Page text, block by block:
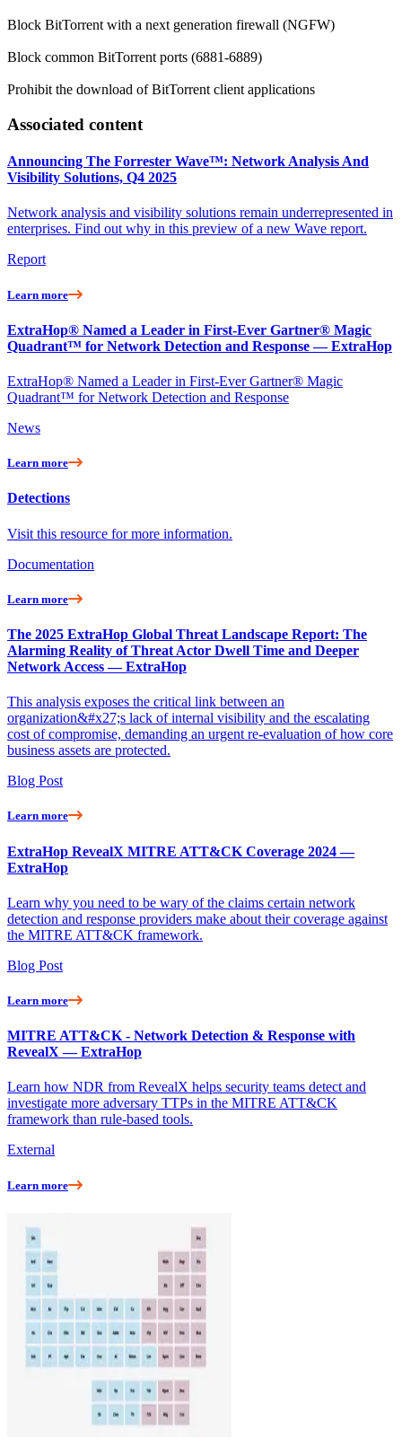
Block BitTorrent with a next generation firewall (NGFW)
Block common BitTorrent ports (6881-6889)
Prohibit the download of BitTorrent client applications
Associated content
Announcing The Forrester Wave™: Network Analysis And
Visibility Solutions, Q4 2025
Network analysis and visibility solutions remain underrepresented in
enterprises. Find out why in this preview of a new Wave report.
Report
Learn more
ExtraHop® Named a Leader in First-Ever Gartner® Magic
Quadrant™ for Network Detection and Response — ExtraHop
ExtraHop® Named a Leader in First-Ever Gartner® Magic
Quadrant™ for Network Detection and Response
News
Learn more
Detections
Visit this resource for more information.
Documentation
Learn more
The 2025 ExtraHop Global Threat Landscape Report: The
Alarming Reality of Threat Actor Dwell Time and Deeper
Network Access — ExtraHop
This analysis exposes the critical link between an
organization&#x27;s lack of internal visibility and the escalating
cost of compromise, demanding an urgent re-evaluation of how core
business assets are protected.
Blog Post
Learn more
ExtraHop RevealX MITRE ATT&CK Coverage 2024 —
ExtraHop
Learn why you need to be wary of the claims certain network
detection and response providers make about their coverage against
the MITRE ATT&CK framework.
Blog Post
Learn more
MITRE ATT&CK - Network Detection & Response with
RevealX — ExtraHop
Learn how NDR from RevealX helps security teams detect and
investigate more adversary TTPs in the MITRE ATT&CK
framework than rule-based tools.
External
Learn more